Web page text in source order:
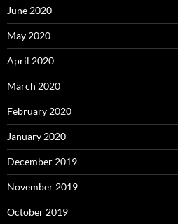
June 2020
May 2020
April 2020
March 2020
February 2020
January 2020
December 2019
November 2019
October 2019